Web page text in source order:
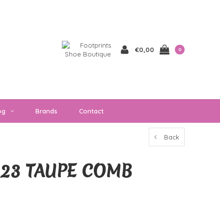
€0,00 0
Brands Contact
Back
TAUPE COMB